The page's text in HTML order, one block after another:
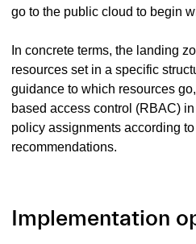
go to the public cloud to begin
In concrete terms, the landing
resources set in a specific
guidance to which resources
based access control (RBAC)
policy assignments according to
recommendations.
Implementation